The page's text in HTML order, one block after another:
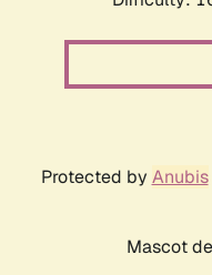
Protected by Anubis
Mascot